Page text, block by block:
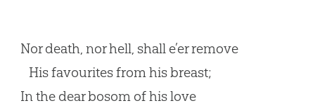
Nor death, nor hell, shall e’er remove
His favourites from his breast;
In the dear bosom of his love